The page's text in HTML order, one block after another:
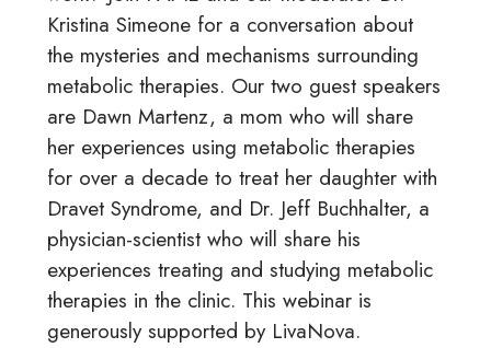
Kristina Simeone for a conversation about
the mysteries and mechanisms surrounding
metabolic therapies. Our two guest speakers
are Dawn Martenz, a mom who will share
her experiences using metabolic therapies
for over a decade to treat her daughter with
Dravet Syndrome, and Dr. Jeff Buchhalter, a
physician-scientist who will share his
experiences treating and studying metabolic
therapies in the clinic. This webinar is
generously supported by LivaNova.